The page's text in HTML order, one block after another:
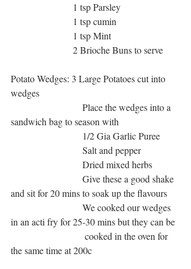
                          1 tsp Parsley
                          1 tsp cumin
                          1 tsp Mint
                          2 Brioche Buns to serve
Potato Wedges: 3 Large Potatoes cut into
wedges
sandwich bag to season with
                              1/2 Gia Garlic Puree
                              Salt and pepper
                              Dried mixed herbs
and sit for 20 mins to soak up the flavours
in an acti fry for 25-30 mins but they can be
the same time at 200c